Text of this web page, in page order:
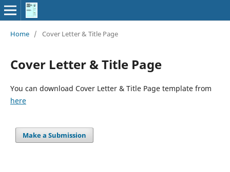
Home / Cover Letter & Title Page
Cover Letter & Title Page
You can download Cover Letter & Title Page template from
here
Make a Submission